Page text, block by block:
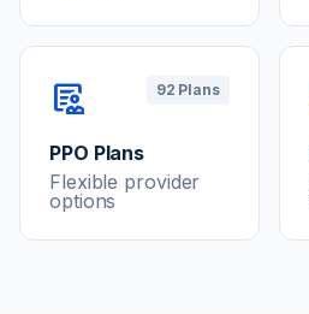
clinical_notes 92 Plans
PPO Plans
Flexible provider
options